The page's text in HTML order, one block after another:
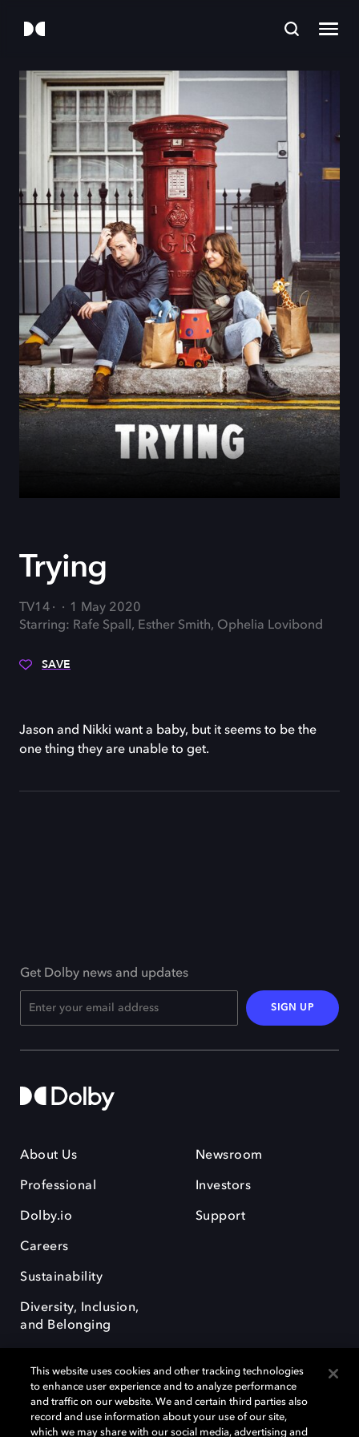
Trying
TV14
1 May 2020
Starring: Rafe Spall, Esther Smith, Ophelia Lovibond
SAVE
Jason and Nikki want a baby, but it seems to be the
one thing they are unable to get.
Get Dolby news and updates
SIGN UP
About Us
Professional
Dolby.io
Careers
Sustainability
Diversity, Inclusion,
and Belonging
Newsroom
Investors
Support
Dolby, the double-D symbol, Dolby Atmos, Dolby Vision, and Dolby
This website uses cookies and other tracking technologies
to enhance user experience and to analyze performance
and traffic on our website. We and certain third parties also
record and use information about your use of our site,
which we may share with our social media, advertising and